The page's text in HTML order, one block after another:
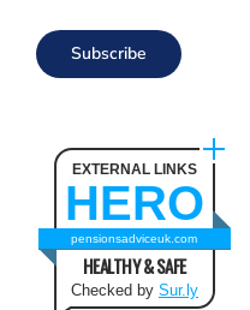
Subscribe
EXTERNAL LINKS
HERO
pensionsadviceuk.com
HEALTHY & SAFE
Checked by Sur.ly